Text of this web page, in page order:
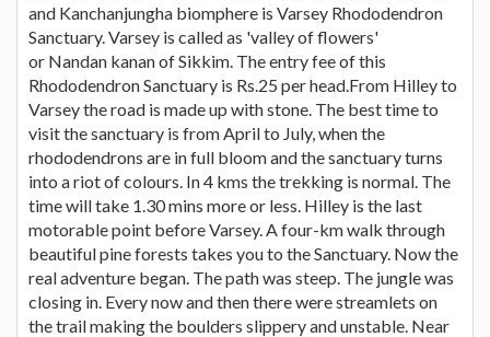
and Kanchanjungha biomphere is Varsey Rhododendron
Sanctuary. Varsey is called as 'valley of flowers'
or Nandan kanan of Sikkim. The entry fee of this
Rhododendron Sanctuary is Rs.25 per head.From Hilley to
Varsey the road is made up with stone. The best time to
visit the sanctuary is from April to July, when the
rhododendrons are in full bloom and the sanctuary turns
into a riot of colours. In 4 kms the trekking is normal. The
time will take 1.30 mins more or less. Hilley is the last
motorable point before Varsey. A four-km walk through
beautiful pine forests takes you to the Sanctuary. Now the
real adventure began. The path was steep. The jungle was
closing in. Every now and then there were streamlets on
the trail making the boulders slippery and unstable. Near